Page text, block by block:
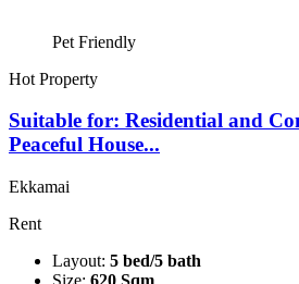
Pet Friendly
Hot Property
Suitable for: Residential and
Peaceful House...
Ekkamai
Rent
Layout: 5 bed/5 bath
Size: 620 Sqm